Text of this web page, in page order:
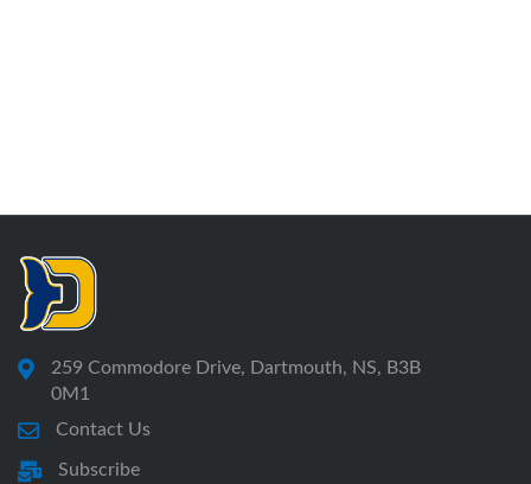
259 Commodore Drive, Dartmouth, NS, B3B
0M1
Contact Us
Subscribe